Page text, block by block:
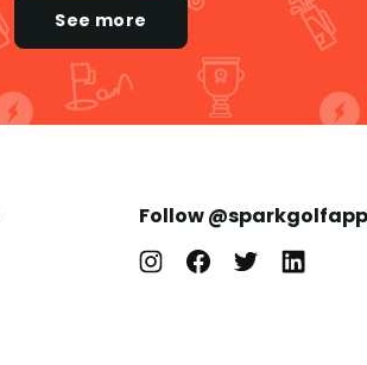
See more
Follow @sparkgolfapp